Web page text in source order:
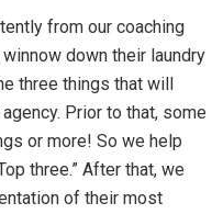
from our coaching
down their laundry
three things that will
Prior to that, some
or more! So we help
three.” After that, we
of their most